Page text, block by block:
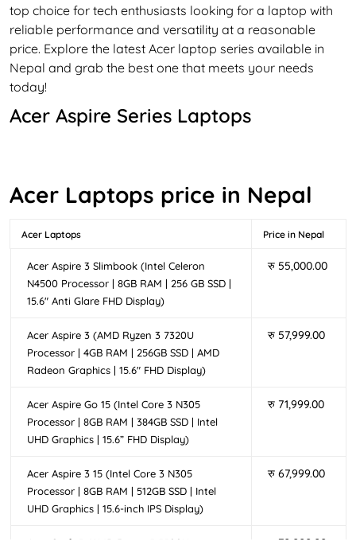
top choice for tech enthusiasts looking for a laptop with
reliable performance and versatility at a reasonable
price. Explore the latest Acer laptop series available in
Nepal and grab the best one that meets your needs
today!
Acer Aspire Series Laptops
mainstream laptops are popular among students,
professionals, and everyday users in Nepal looking for
are ideal for tackling tasks like web browsing, virtual
meetings, assignments, or multimedia consumption.
From traditional designs to versatile 2-in-1 convertibles
like the Acer Aspire 3 Spin 14,these laptops can help
aesthetic, making them suitable for
student laptop in Nepal
With vibrant Full HD displays, lightweight designs, and
affordability,Acer Aspire laptopsoffer a perfect blend of
to enhance their daily lives.
Acer Extensa Series Laptops
Elevate your productivity with the Acer Extensa Series
laptops, designed for students and professionals who
need budget laptops without sacrificing performance.
Acer Laptops price in Nepal
Acer Laptops Price in Nepal
Acer Aspire 3 Slimbook (Intel Celeron
N4500 Processor | 8GB RAM | 256 GB SSD |
15.6″ Anti Glare FHD Display)
रु 55,000.00
Acer Aspire 3 (AMD Ryzen 3 7320U
Processor | 4GB RAM | 256GB SSD | AMD
Radeon Graphics | 15.6″ FHD Display)
रु 57,999.00
Acer Aspire Go 15 (Intel Core 3 N305
Processor | 8GB RAM | 384GB SSD | Intel
UHD Graphics | 15.6” FHD Display)
रु 71,999.00
Acer Aspire 3 15 (Intel Core 3 N305
Processor | 8GB RAM | 512GB SSD | Intel
UHD Graphics | 15.6-inch IPS Display)
रु 67,999.00
Acer Swift 3 (AMD Ryzen 5 5500U
70,000.00